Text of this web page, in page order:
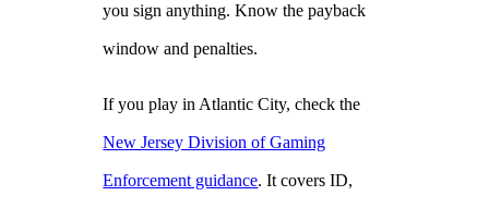
you sign anything. Know the payback
window and penalties.
If you play in Atlantic City, check the
New Jersey Division of Gaming
Enforcement guidance. It covers ID,